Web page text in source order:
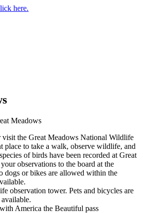
here.
Meadows
visit the Great Meadows National Wildlife
place to take a walk, observe wildlife, and
of birds have been recorded at Great
observations to the board at the
dogs or bikes are allowed within the
observation tower. Pets and bicycles are
America the Beautiful pass